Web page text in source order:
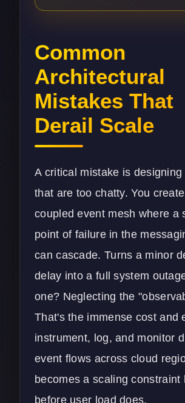
Common
Architectural
Mistakes That
Derail Scale
A critical mistake is
that are too chatty. You
coupled event mesh where a
point of failure in the
can cascade. Turns a minor
delay into a full system
one? Neglecting the
That's the immense cost and
instrument, log, and monitor
event flows across cloud
becomes a scaling constraint
before user load does.